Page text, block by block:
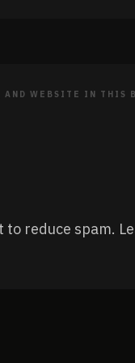
AND WEBSITE IN THIS
to reduce spam.